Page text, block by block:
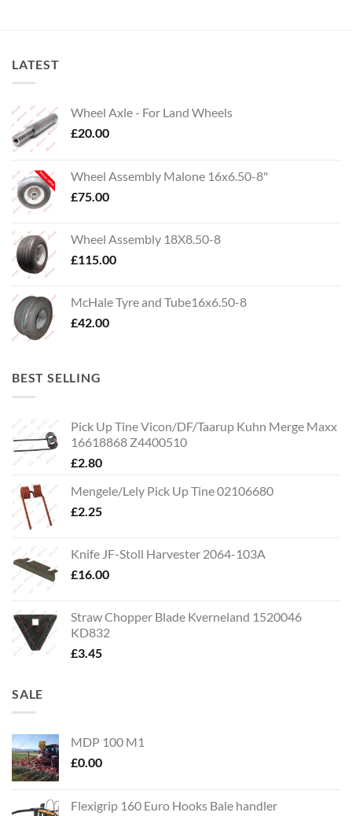
LATEST
Wheel Axle - For Land Wheels
£20.00
Wheel Assembly Malone 16x6.50-8"
£75.00
Wheel Assembly 18X8.50-8
£115.00
McHale Tyre and Tube16x6.50-8
£42.00
BEST SELLING
Pick Up Tine Vicon/DF/Taarup Kuhn Merge Maxx
16618868 Z4400510
£2.80
Mengele/Lely Pick Up Tine 02106680
£2.25
Knife JF-Stoll Harvester 2064-103A
£16.00
Straw Chopper Blade Kverneland 1520046
KD832
£3.45
SALE
MDP 100 M1
£0.00
Flexigrip 160 Euro Hooks Bale handler